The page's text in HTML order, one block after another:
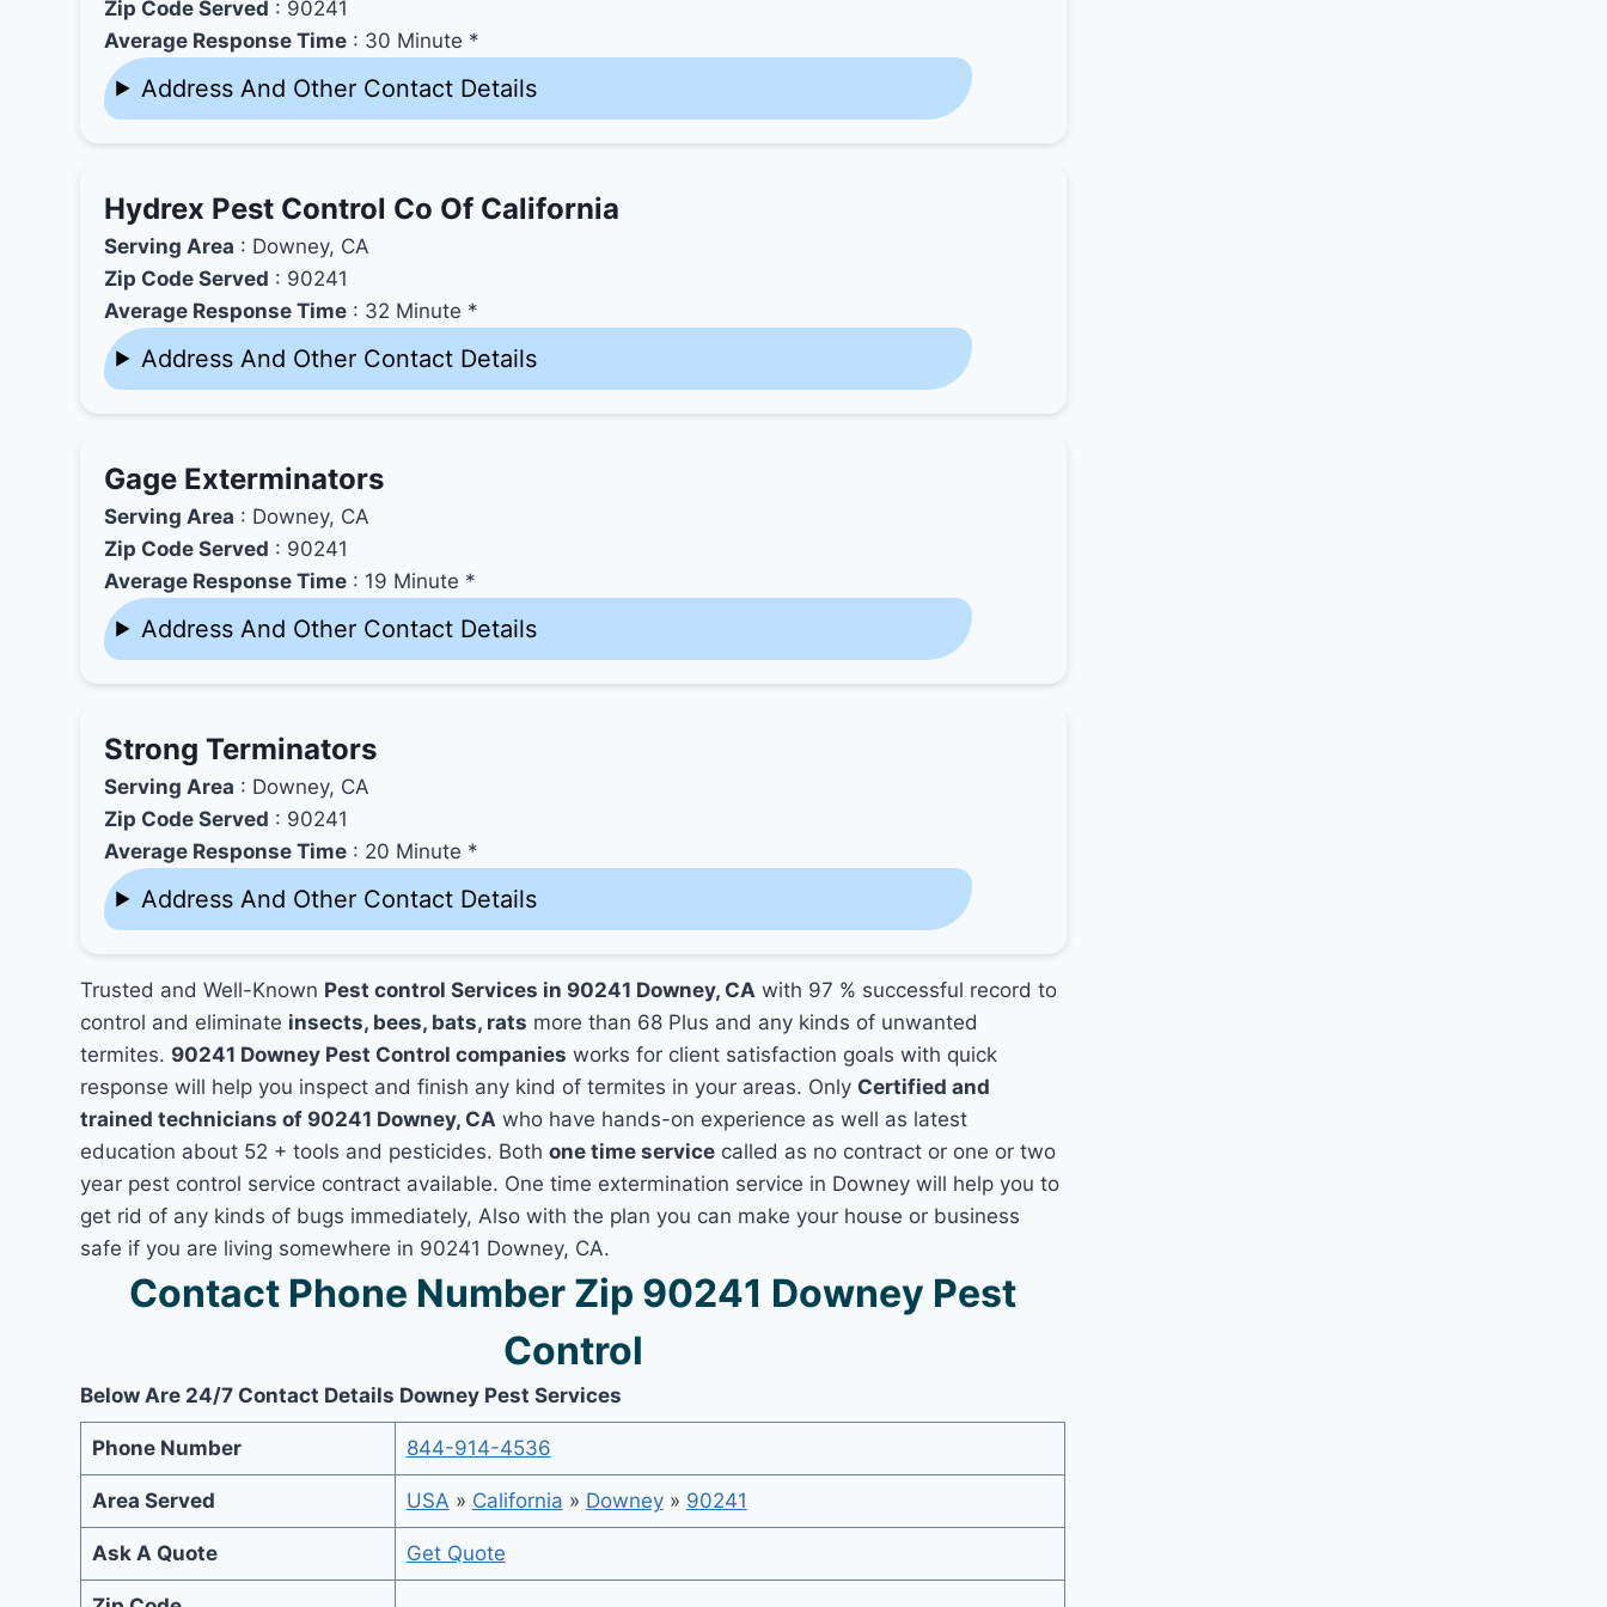
Zip Code Served : 90241
Average Response Time : 30 Minute *
Address And Other Contact Details
Hydrex Pest Control Co Of California
Serving Area : Downey, CA
Zip Code Served : 90241
Average Response Time : 32 Minute *
Address And Other Contact Details
Gage Exterminators
Serving Area : Downey, CA
Zip Code Served : 90241
Average Response Time : 19 Minute *
Address And Other Contact Details
Strong Terminators
Serving Area : Downey, CA
Zip Code Served : 90241
Average Response Time : 20 Minute *
Address And Other Contact Details
Trusted and Well-Known Pest control Services in 90241 Downey, CA with 97 % successful record to
control and eliminate insects, bees, bats, rats more than 68 Plus and any kinds of unwanted
termites. 90241 Downey Pest Control companies works for client satisfaction goals with quick
response will help you inspect and finish any kind of termites in your areas. Only Certified and
trained technicians of 90241 Downey, CA who have hands-on experience as well as latest
education about 52 + tools and pesticides. Bothone time service called as no contract or one or two
year pest control service contract available. One time extermination service in Downey will help you to
get rid of any kinds of bugs immediately, Also with the plan you can make your house or business
safe if you are living somewhere in 90241 Downey, CA.
Contact Phone Number Zip 90241 Downey Pest
Control
Below Are 24/7 Contact Details Downey Pest Services
Phone Number 844-914-4536
Area Served USA » California » Downey» 90241
Ask A Quote Get Quote